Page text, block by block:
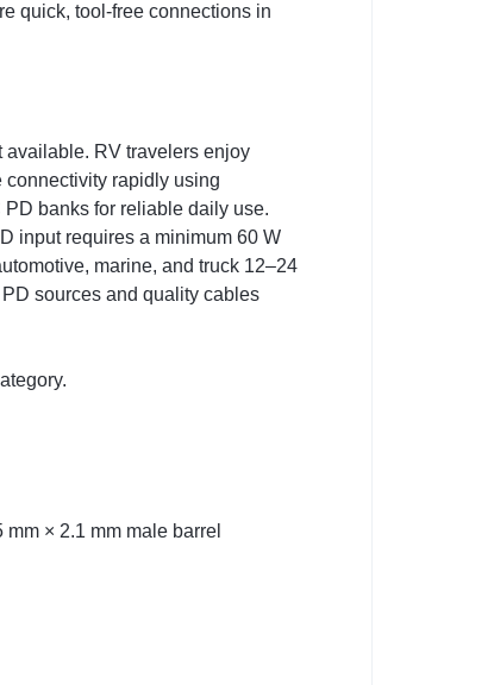
quick, tool-free connections in
available. RV travelers enjoy
rapidly using
banks for reliable daily use.
input requires a minimum 60 W
marine, and truck 12–24
sources and quality cables
× 2.1 mm male barrel